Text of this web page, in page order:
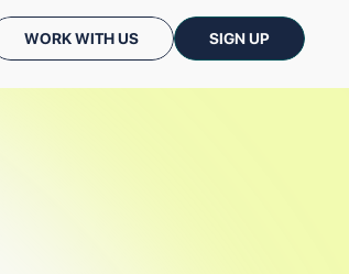
WORK WITH US SIGN UP